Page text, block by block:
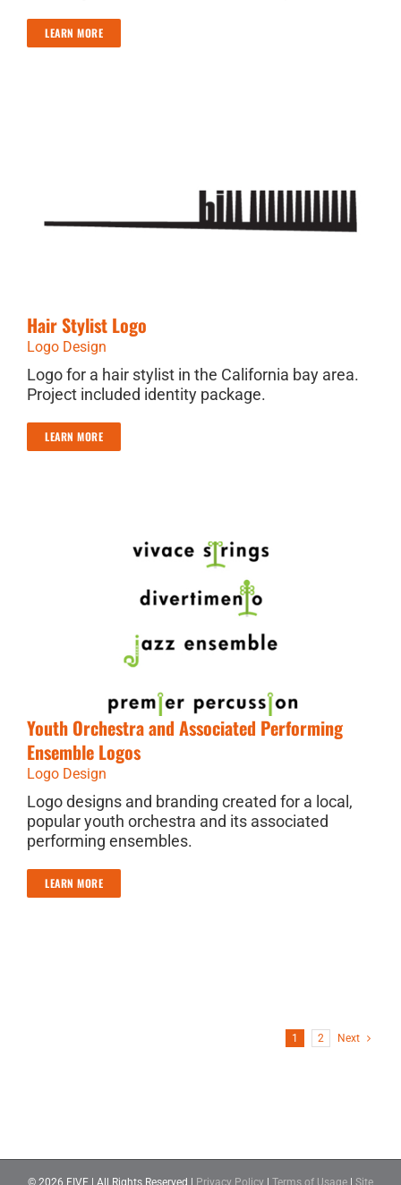
LEARN MORE
Hair Stylist Logo
Logo Design
Logo for a hair stylist in the California bay area.
Project included identity package.
LEARN MORE
Youth Orchestra and Associated Performing
Ensemble Logos
Logo Design
Logo designs and branding created for a local,
popular youth orchestra and its associated
performing ensembles.
LEARN MORE
1 2 Next